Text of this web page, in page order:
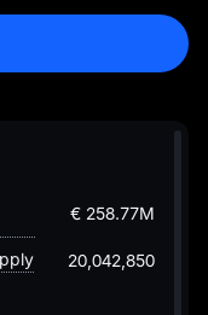
€ 258.77M
20,042,850